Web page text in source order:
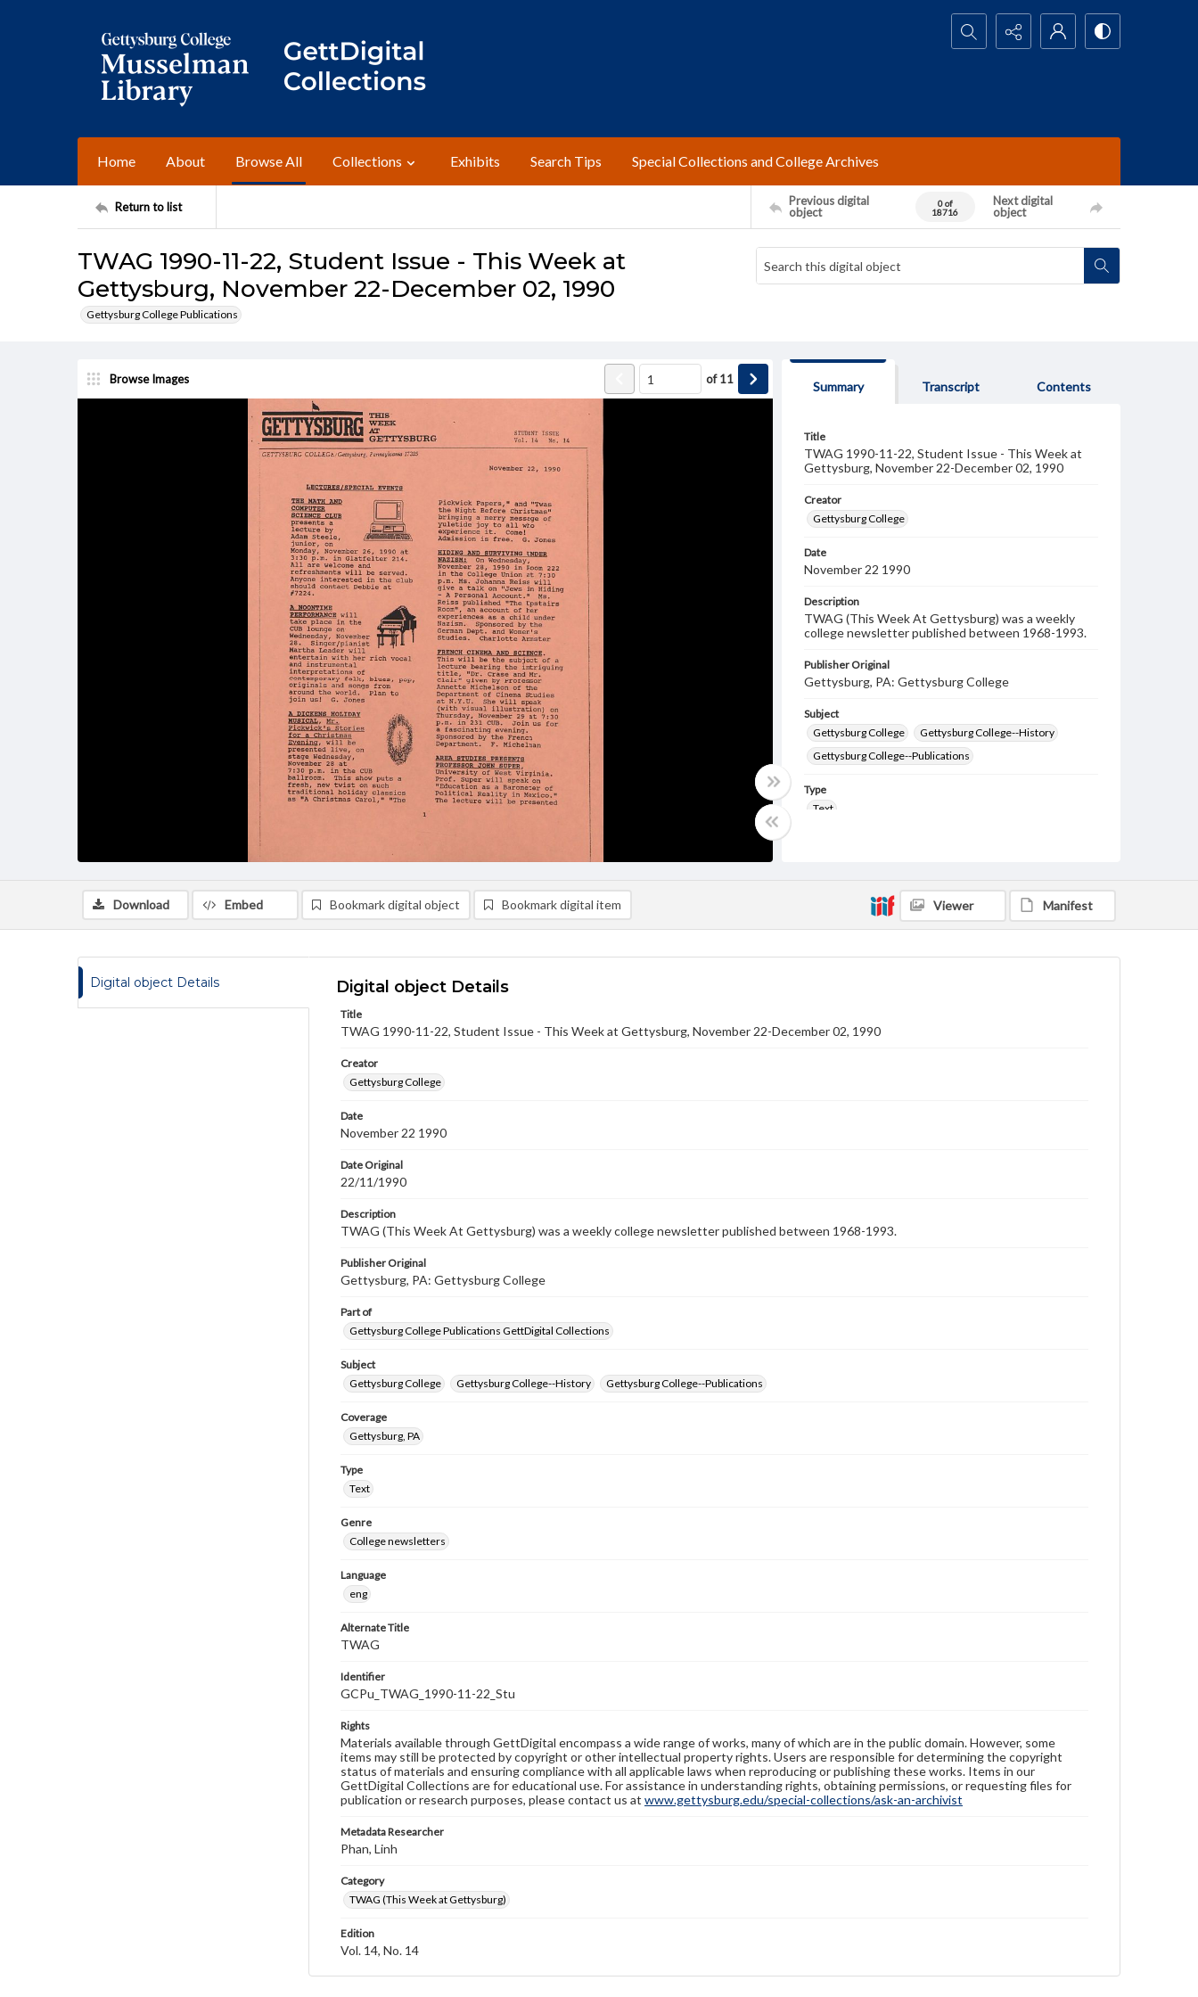
Search...
Home About Browse All Collections Exhibits Search Tips Special Collections and College Archives
Return to list
Previous digital
object
0 of
18716
Next digital
object
TWAG 1990-11-22, Student Issue - This Week at
Gettysburg, November 22-December 02, 1990
Gettysburg College Publications
Browse Images of11
Summary Transcript Contents
Title
TWAG 1990-11-22, Student Issue - This Week at
Gettysburg, November 22-December 02, 1990
Creator
Gettysburg College
Date
November 22 1990
Description
TWAG (This Week At Gettysburg) was a weekly
college newsletter published between 1968-1993.
Publisher Original
Gettysburg, PA: Gettysburg College
Subject
Gettysburg College
Gettysburg College--History
Gettysburg College--Publications
Type
Text
status of materials and ensuring compliance with all
Download Embed Bookmark digital object Bookmark digital item Viewer Manifest
Digital object Details Digital object Details
Title
TWAG 1990-11-22, Student Issue - This Week at Gettysburg, November 22-December 02, 1990
Creator
Gettysburg College
Date
November 22 1990
Date Original
22/11/1990
Description
TWAG (This Week At Gettysburg) was a weekly college newsletter published between 1968-1993.
Publisher Original
Gettysburg, PA: Gettysburg College
Part of
Gettysburg College Publications GettDigital Collections
Subject
Gettysburg College
Gettysburg College--History Gettysburg College--Publications
Coverage
Gettysburg, PA
Type
Text
Genre
College newsletters
Language
eng
Alternate Title
TWAG
Identifier
GCPu_TWAG_1990-11-22_Stu
Rights
Materials available through GettDigital encompass a wide range of works, many of which are in the public domain. However, some
items may still be protected by copyright or other intellectual property rights. Users are responsible for determining the copyright
status of materials and ensuring compliance with all applicable laws when reproducing or publishing these works. Items in our
GettDigital Collections are for educational use. For assistance in understanding rights, obtaining permissions, or requesting files for
publication or research purposes, please contact us at www.gettysburg.edu/special-collections/ask-an-archivist
Metadata Researcher
Phan, Linh
Category
TWAG (This Week at Gettysburg)
Edition
Vol. 14, No. 14